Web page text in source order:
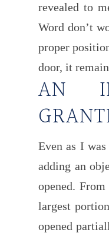
revealed to
Word don’t
proper
door, it
AN
Even as I
adding an
opened.
largest
opened